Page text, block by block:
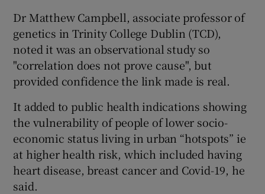
Dr Matthew Campbell, associate professor of
genetics in Trinity College Dublin (TCD),
noted it was an observational study so
"correlation does not prove cause", but
provided confidence the link made is real.
It added to public health indications showing
the vulnerability of people of lower socio-
economic status living in urban “hotspots” ie
at higher health risk, which included having
heart disease, breast cancer and Covid-19, he
said.